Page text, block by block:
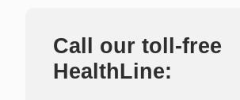
Call our toll-free
HealthLine: